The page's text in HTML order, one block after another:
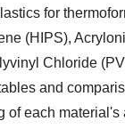
for
(HIPS),
Chloride
and
of each material's